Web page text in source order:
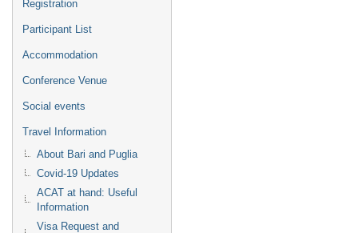
Registration
Participant List
Accommodation
Conference Venue
Social events
Travel Information
About Bari and Puglia
Covid-19 Updates
ACAT at hand: Useful
Information
Visa Request and